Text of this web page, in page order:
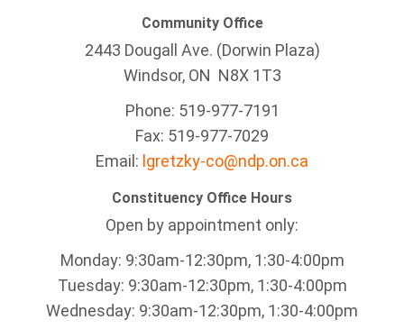
Community Office
2443 Dougall Ave. (Dorwin Plaza)
Windsor, ON N8X 1T3
Phone: 519-977-7191
Fax: 519-977-7029
Email: lgretzky-co@ndp.on.ca
Constituency Office Hours
Open by appointment only:
Monday: 9:30am-12:30pm, 1:30-4:00pm
Tuesday: 9:30am-12:30pm, 1:30-4:00pm
Wednesday: 9:30am-12:30pm, 1:30-4:00pm